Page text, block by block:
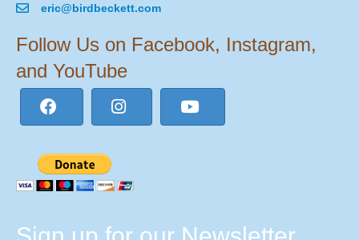
eric@birdbeckett.com
Follow Us on Facebook, Instagram,
and YouTube